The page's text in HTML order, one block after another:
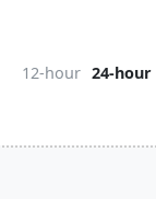
12-hour 24-hour